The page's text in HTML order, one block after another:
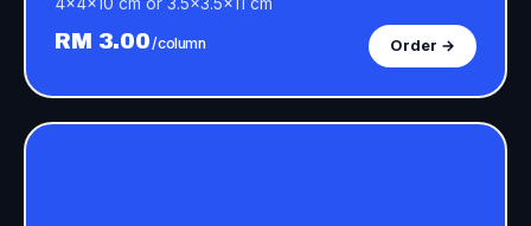
RM 3.00/column Order →